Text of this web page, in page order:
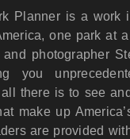
Planner is a work
one park at
photographer
you
there is to see
make up
are provided